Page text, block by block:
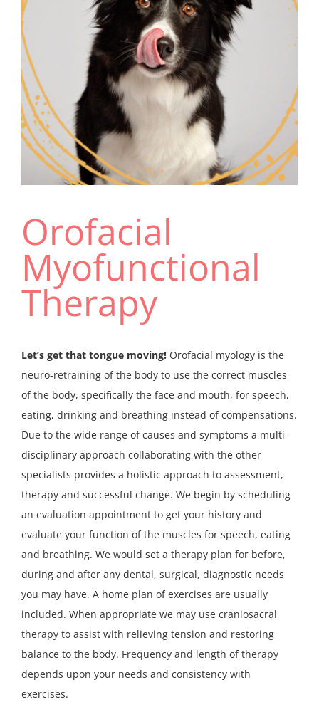
Resources
Orofacial
Myofunctional
Therapy
Let’s get that tongue moving! Orofacial myology is the
neuro-retraining of the body to use the correct muscles
of the body, specifically the face and mouth, for speech,
eating, drinking and breathing instead of compensations.
Due to the wide range of causes and symptoms a multi-
disciplinary approach collaborating with the other
specialists provides a holistic approach to assessment,
therapy and successful change. We begin by scheduling
an evaluation appointment to get your history and
evaluate your function of the muscles for speech, eating
and breathing. We would set a therapy plan for before,
during and after any dental, surgical, diagnostic needs
you may have. A home plan of exercises are usually
included. When appropriate we may use craniosacral
therapy to assist with relieving tension and restoring
balance to the body. Frequency and length of therapy
depends upon your needs and consistency with
exercises.